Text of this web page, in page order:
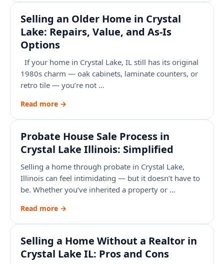
Selling an Older Home in Crystal
Lake: Repairs, Value, and As-Is
Options
If your home in Crystal Lake, IL still has its original
1980s charm — oak cabinets, laminate counters, or
retro tile — you’re not …
Read more →
Probate House Sale Process in
Crystal Lake Illinois: Simplified
Selling a home through probate in Crystal Lake,
Illinois can feel intimidating — but it doesn’t have to
be. Whether you’ve inherited a property or …
Read more →
Selling a Home Without a Realtor in
Crystal Lake IL: Pros and Cons